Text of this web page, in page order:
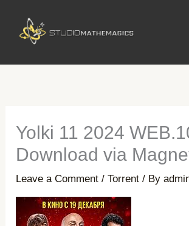
content
Yolki 11 2024
Download via
Leave a Comment /Torrent / By